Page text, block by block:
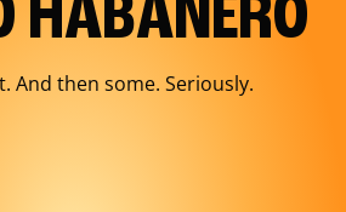
HABANERO
And then some. Seriously.